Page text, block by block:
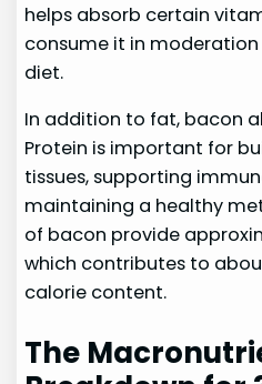
helps absorb certain
consume it in
diet.
In addition to fat, bacon
Protein is important for
tissues, supporting
maintaining a healthy
of bacon provide
which contributes to
calorie content.
The